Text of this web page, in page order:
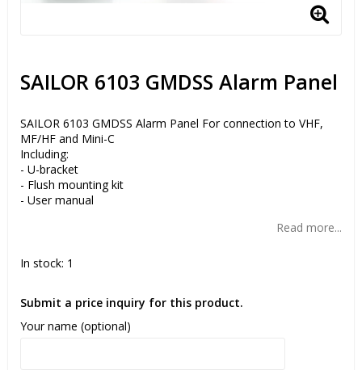
SAILOR 6103 GMDSS Alarm Panel
SAILOR 6103 GMDSS Alarm Panel For connection to VHF,
MF/HF and Mini-C
Including:
- U-bracket
- Flush mounting kit
- User manual
Read more...
In stock: 1
Submit a price inquiry for this product.
Your name (optional)